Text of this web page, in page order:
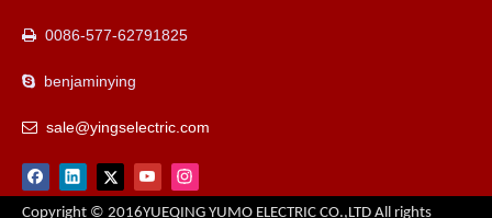
 0086-577-62791825
 benjaminying
 sale@yingselectric.com
Copyright © 2016YUEQING YUMO ELECTRIC CO.,LTD All rights